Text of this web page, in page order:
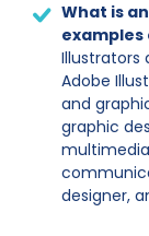
What is
examples
Illustrators
Adobe
and
graphic
designer,